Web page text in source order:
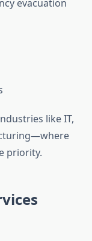
evacuation
like IT,
priority.